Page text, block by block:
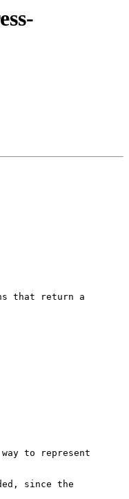
that return a
to represent
since the